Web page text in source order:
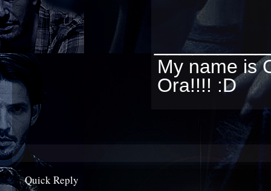
My name is
Ora!!!! :D
Quick Reply